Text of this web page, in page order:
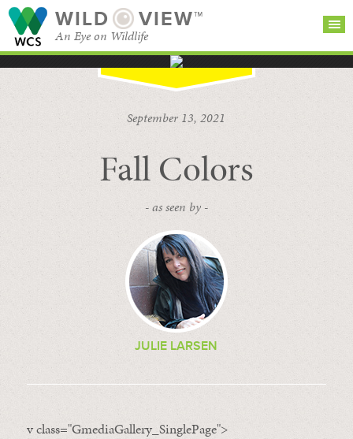
WILD VIEW™
An Eye on Wildlife
BROWSE
CATEGORIES
September 13, 2021
Fall Colors
- as seen by -
JULIE LARSEN
v class="GmediaGallery_SinglePage">